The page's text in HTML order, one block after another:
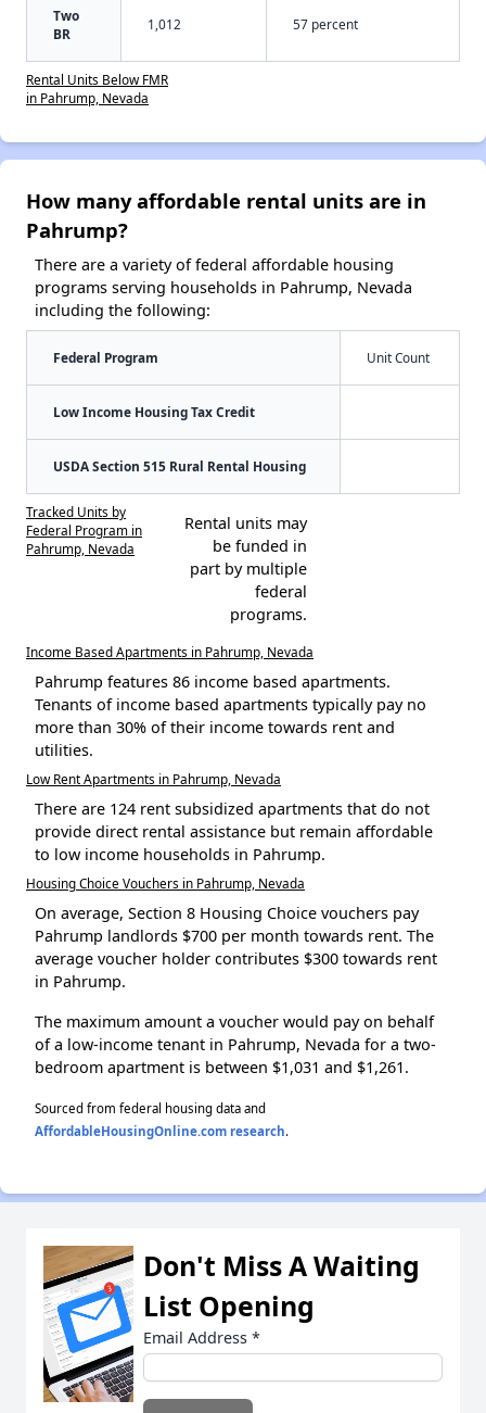
Two
BR
1,012 57 percent
Rental Units Below FMR
in Pahrump, Nevada
How many affordable rental units are in
Pahrump?
There are a variety of federal affordable housing
programs serving households in Pahrump, Nevada
including the following:
Federal Program Unit Count
Low Income Housing Tax Credit
USDA Section 515 Rural Rental Housing
Tracked Units by
Federal Program in
Pahrump, Nevada
Rental units may
be funded in
part by multiple
federal
programs.
Income Based Apartments in Pahrump, Nevada
Pahrump features 86 income based apartments.
Tenants of income based apartments typically pay no
more than 30% of their income towards rent and
utilities.
Low Rent Apartments in Pahrump, Nevada
There are 124 rent subsidized apartments that do not
provide direct rental assistance but remain affordable
to low income households in Pahrump.
Housing Choice Vouchers in Pahrump, Nevada
On average, Section 8 Housing Choice vouchers pay
Pahrump landlords $700 per month towards rent. The
average voucher holder contributes $300 towards rent
in Pahrump.
The maximum amount a voucher would pay on behalf
of a low-income tenant in Pahrump, Nevada for a two-
bedroom apartment is between $1,031 and $1,261.
Sourced from federal housing data and
AffordableHousingOnline.com research.
Don't Miss A Waiting
List Opening
Email Address *